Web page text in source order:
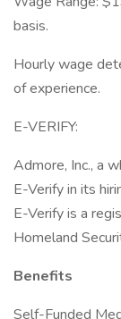
basis.
Hourly wage
of experience.
E-VERIFY:
Admore, Inc., a
E-Verify in its
E-Verify is a
Homeland
Benefits
Self-Funded